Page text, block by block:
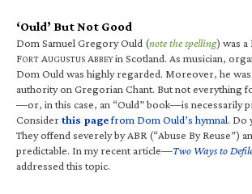
‘Ould’ But Not Good
Dom Samuel Gregory Ould (note the spelling) was a
FORT AUGUSTUS ABBEYin Scotland. As musician,
Dom Ould was highly regarded. Moreover, he
authority on Gregorian Chant. But not everything
—or, in this case, an “Ould” book—is necessarily
Considerthis pagefrom Dom Ould’s hymnal. Do
They offend severely by ABR (“Abuse By Reuse”)
predictable. In my recent article—Two Ways to
addressed this topic.